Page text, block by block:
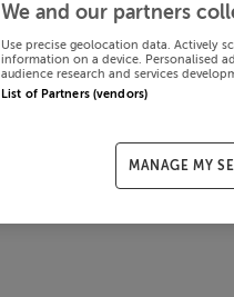
We and our partners
Use precise geolocation data. Actively
information on a device. Personalised
audience research and services
List of Partners (vendors)
MANAGE MY